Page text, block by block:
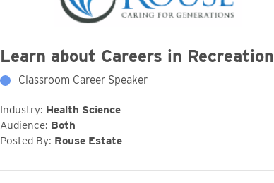
Learn about Careers in Recreation
Classroom Career Speaker
Industry: Health Science
Audience: Both
Posted By: Rouse Estate